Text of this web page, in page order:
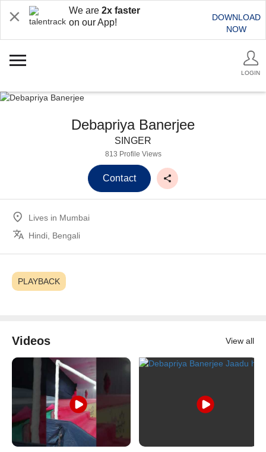
We are 2x faster
on our App!
DOWNLOAD
NOW
LOGIN
Debapriya Banerjee
SINGER
813 Profile Views
Contact
Lives in Mumbai
Hindi, Bengali
PLAYBACK
Videos View all